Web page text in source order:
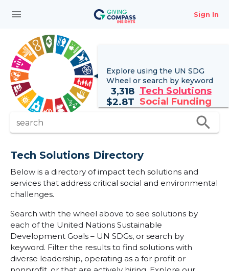
menu Sign In
Explore using the UN SDG
Wheel or search by keyword
3,318 Tech Solutions
$2.8T Social Funding
search search
Tech Solutions Directory
Below is a directory of impact tech solutions and
services that address critical social and environmental
challenges.
Search with the wheel above to see solutions by
each of the United Nations Sustainable
Development Goals – UN SDGs, or search by
keyword. Filter the results to find solutions with
diverse leadership, operating as a for profit or